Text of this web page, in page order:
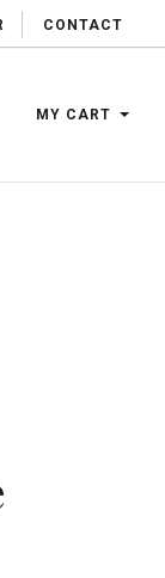
CONTACT
SEARCHMY CART